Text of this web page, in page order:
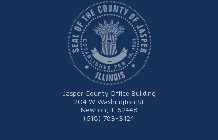
Jasper County Office Building
204 W Washington St
Newton, IL 62448
(618) 783-3124